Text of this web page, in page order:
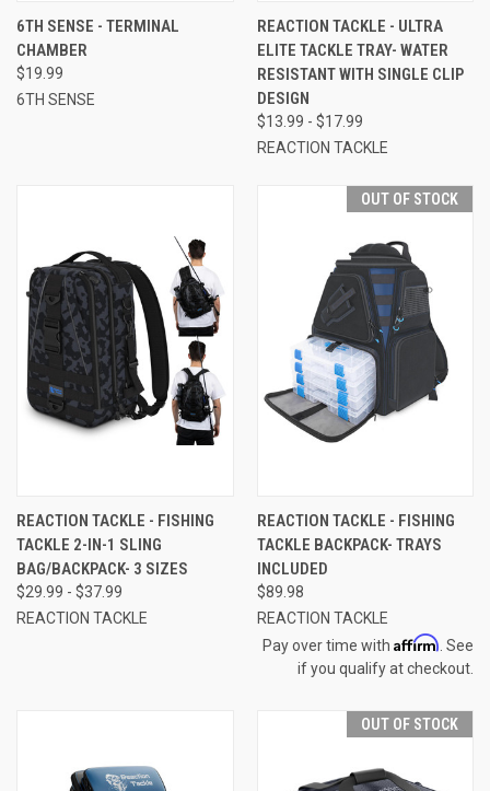
6TH SENSE - TERMINAL
CHAMBER
$19.99
6TH SENSE
REACTION TACKLE - ULTRA
ELITE TACKLE TRAY- WATER
RESISTANT WITH SINGLE CLIP
DESIGN
$13.99 - $17.99
REACTION TACKLE
REACTION TACKLE - FISHING
TACKLE 2-IN-1 SLING
BAG/BACKPACK- 3 SIZES
$29.99 - $37.99
REACTION TACKLE
OUT OF STOCK
REACTION TACKLE - FISHING
TACKLE BACKPACK- TRAYS
INCLUDED
$89.98
REACTION TACKLE
Pay over time with Affirm . See
if you qualify at checkout.
OUT OF STOCK